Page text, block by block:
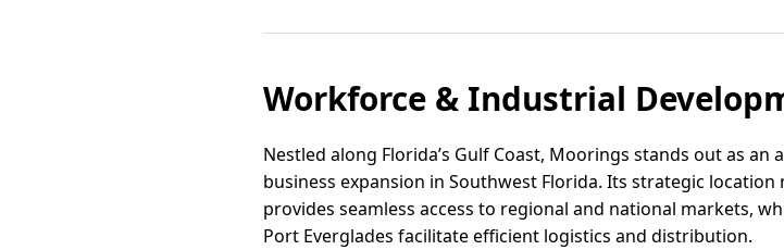
Workforce & Industrial
Nestled along Florida’s Gulf Coast, Moorings stands out as
business expansion in Southwest Florida. Its strategic
provides seamless access to regional and national markets,
Port Everglades facilitate efficient logistics and distribution.